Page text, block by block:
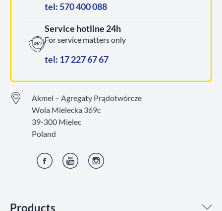
Products
tel: 570 400 088
Service hotline 24h
For service matters only
tel: 17 227 67 67
Akmel – Agregaty Prądotwórcze
Wola Mielecka 369c
39-300 Mielec
Poland